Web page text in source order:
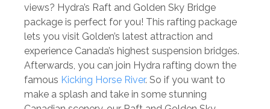
views? Hydra’s Raft and Golden Sky Bridge
package is perfect for you! This rafting package
lets you visit Golden’s latest attraction and
experience Canada’s highest suspension bridges.
Afterwards, you can join Hydra rafting down the
famous Kicking Horse River. So if you want to
make a splash and take in some stunning